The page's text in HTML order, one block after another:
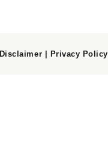
Disclaimer Privacy Policy